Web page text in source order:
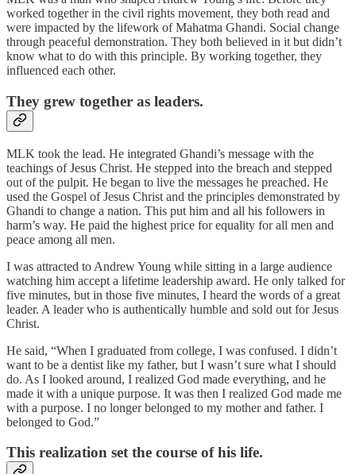
worked together in the civil rights movement, they both read and
were impacted by the lifework of Mahatma Ghandi. Social change
through peaceful demonstration. They both believed in it but didn’t
know what to do with this principle. By working together, they
influenced each other.
They grew together as leaders.
MLK took the lead. He integrated Ghandi’s message with the
teachings of Jesus Christ. He stepped into the breach and stepped
out of the pulpit. He began to live the messages he preached. He
used the Gospel of Jesus Christ and the principles demonstrated by
Ghandi to change a nation. This put him and all his followers in
harm’s way. He paid the highest price for equality for all men and
peace among all men.
I was attracted to Andrew Young while sitting in a large audience
watching him accept a lifetime leadership award. He only talked for
five minutes, but in those five minutes, I heard the words of a great
leader. A leader who is authentically humble and sold out for Jesus
Christ.
He said, “When I graduated from college, I was confused. I didn’t
want to be a dentist like my father, but I wasn’t sure what I should
do. As I looked around, I realized God made everything, and he
made it with a unique purpose. It was then I realized God made me
with a purpose. I no longer belonged to my mother and father. I
belonged to God.”
This realization set the course of his life.